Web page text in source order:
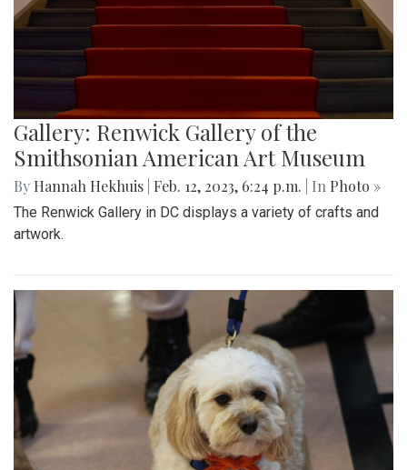
Gallery: Renwick Gallery of the
Smithsonian American Art Museum
By Hannah Hekhuis Feb. 12, 2023, 6:24 p.m. | In Photo »
The Renwick Gallery in DC displays a variety of crafts and
artwork.